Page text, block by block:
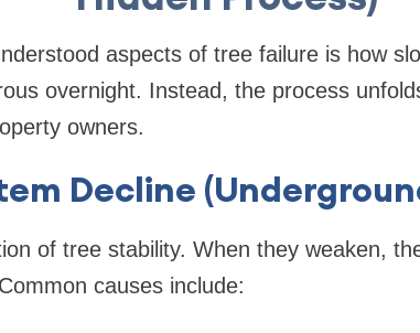
aspects of tree failure is how
overnight. Instead, the process
owners.
Decline
of tree stability. When they weaken,
causes include: